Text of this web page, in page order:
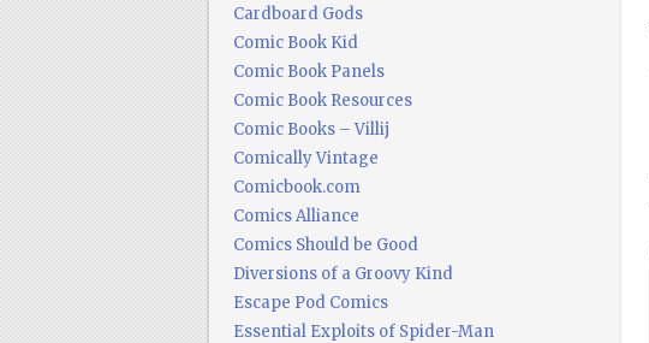
Cardboard Gods
Comic Book Kid
Comic Book Panels
Comic Book Resources
Comic Books – Villij
Comically Vintage
Comicbook.com
Comics Alliance
Comics Should be Good
Diversions of a Groovy Kind
Escape Pod Comics
Essential Exploits of Spider-Man